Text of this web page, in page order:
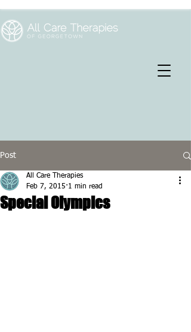
Post
Special Olympics
All Care Therapies
Feb 7, 2015 1 min read